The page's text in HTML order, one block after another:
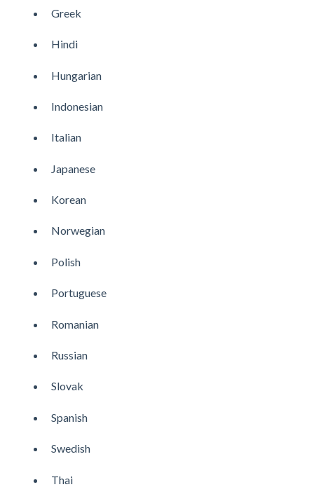
Greek
Hindi
Hungarian
Indonesian
Italian
Japanese
Korean
Norwegian
Polish
Portuguese
Romanian
Russian
Slovak
Spanish
Swedish
Thai